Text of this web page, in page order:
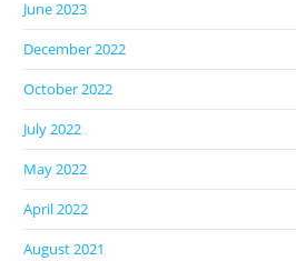
June 2023
December 2022
October 2022
July 2022
May 2022
April 2022
August 2021